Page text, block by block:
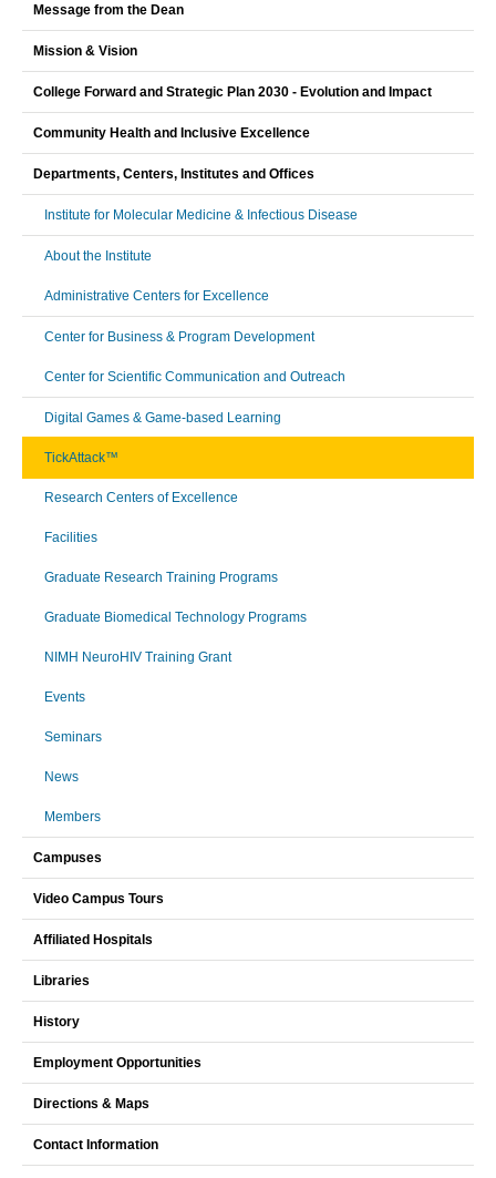
Message from the Dean
Mission & Vision
College Forward and Strategic Plan 2030 - Evolution and Impact
Community Health and Inclusive Excellence
Departments, Centers, Institutes and Offices
Institute for Molecular Medicine & Infectious Disease
About the Institute
Administrative Centers for Excellence
Center for Business & Program Development
Center for Scientific Communication and Outreach
Digital Games & Game-based Learning
TickAttack™
Research Centers of Excellence
Facilities
Graduate Research Training Programs
Graduate Biomedical Technology Programs
NIMH NeuroHIV Training Grant
Events
Seminars
News
Members
Campuses
Video Campus Tours
Affiliated Hospitals
Libraries
History
Employment Opportunities
Directions & Maps
Contact Information